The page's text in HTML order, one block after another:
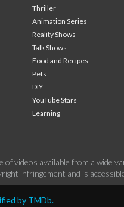
Thriller
Animation Series
Reality Shows
Talk Shows
Food and Recipes
Pets
DIY
YouTube Stars
Learning
of videos available from a
infringement and is
by TMDb.